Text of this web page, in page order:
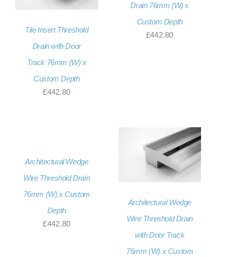
Tile Insert Threshold
Drain with Door
Track 76mm (W) x
Custom Depth
£442.80
Drain 76mm (W) x
Custom Depth
£442.80
Architectural Wedge
Wire Threshold Drain
76mm (W) x Custom
Depth
£442.80
Architectural Wedge
Wire Threshold Drain
with Door Track
76mm (W) x Custom